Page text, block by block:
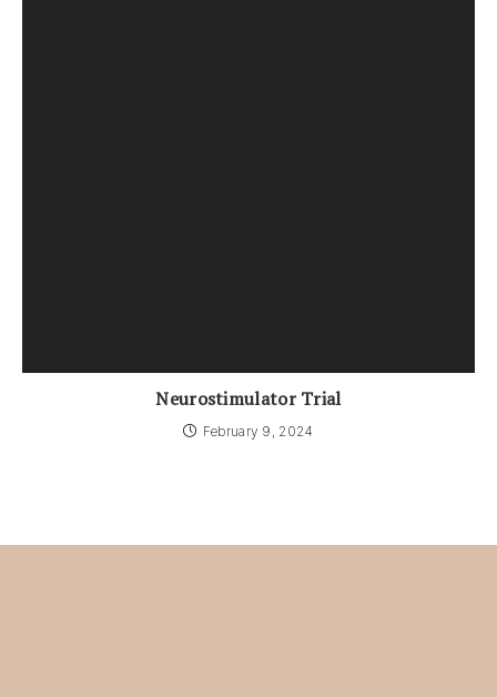
Neurostimulator Trial
February 9, 2024